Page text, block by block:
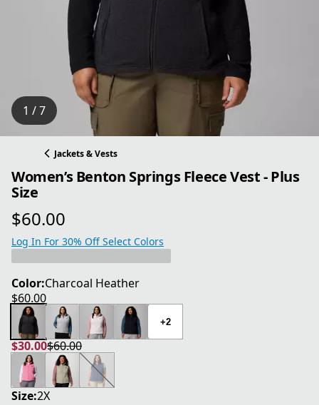
1 / 7
Jackets & Vests
Women’s Benton Springs Fleece Vest - Plus
Size
$60.00
current price $60.00
Log In For 30% Off Select Colors
Color:Charcoal Heather
$60.00
current price $60.00
+2
$30.00
current price $30.00
$60.00
original price $60.00
Size:2X